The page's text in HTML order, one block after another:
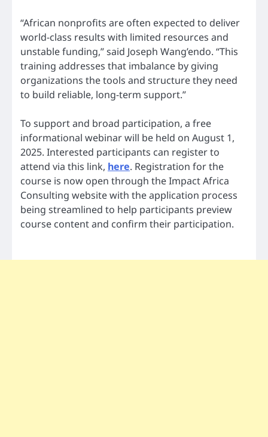
“African nonprofits are often expected to deliver
world-class results with limited resources and
unstable funding,” said Joseph Wang’endo. “This
training addresses that imbalance by giving
organizations the tools and structure they need
to build reliable, long-term support.”
To support and broad participation, a free
informational webinar will be held on August 1,
2025. Interested participants can register to
attend via this link, here. Registration for the
course is now open through the Impact Africa
Consulting website with the application process
being streamlined to help participants preview
course content and confirm their participation.